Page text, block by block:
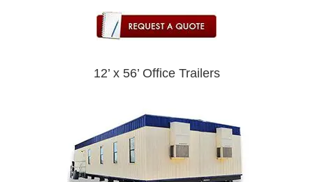
12’ x 56’ Office Trailers